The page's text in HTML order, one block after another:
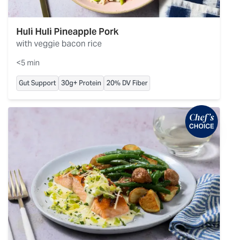
Huli Huli Pineapple Pork
with veggie bacon rice
<5 min
Gut Support 30g+ Protein 20% DV Fiber